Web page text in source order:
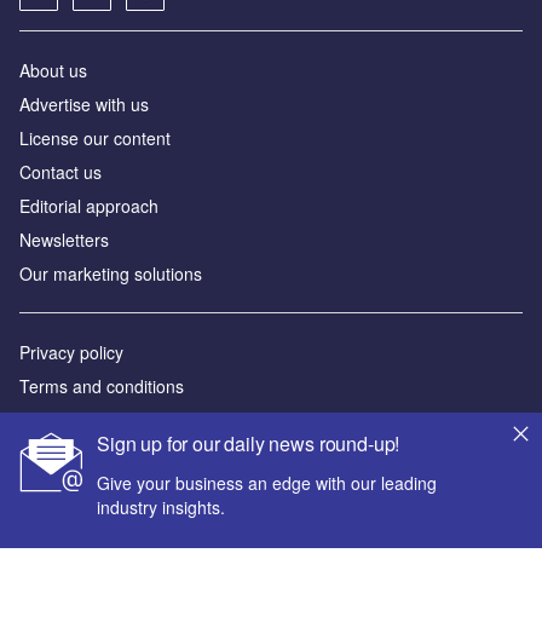
Sign up for our daily news round-up!
Give your business an edge with our leading
industry insights.
About us
Advertise with us
License our content
Contact us
Editorial approach
Newsletters
Our marketing solutions
Privacy policy
Terms and conditions
Sitemap
Powered by
© GlobalData Plc 2026